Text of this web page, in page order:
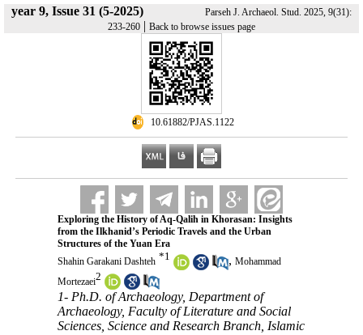
year 9, Issue 31 (5-2025)
Parseh J. Archaeol. Stud. 2025, 9(31):
233-260 | Back to browse issues page
‎ 10.61882/PJAS.1122
Exploring the History of Aq-Qalih in Khorasan: Insights
from the Ilkhanid’s Periodic Travels and the Urban
Structures of the Yuan Era
Shahin Garakani Dashteh *1 , Mohammad
Mortezaei2
1- Ph.D. of Archaeology, Department of
Archaeology, Faculty of Literature and Social
Sciences, Science and Research Branch, Islamic